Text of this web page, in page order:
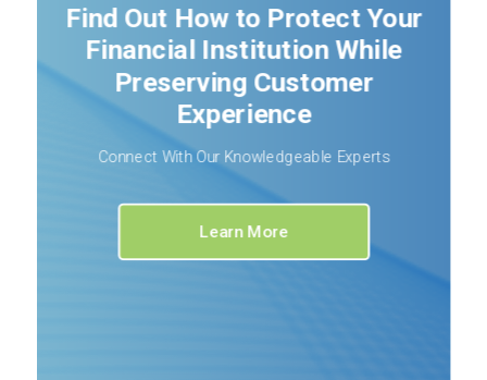
Find Out How to Protect Your
Financial Institution While
Preserving Customer
Experience
Connect With Our Knowledgeable Experts
Learn More